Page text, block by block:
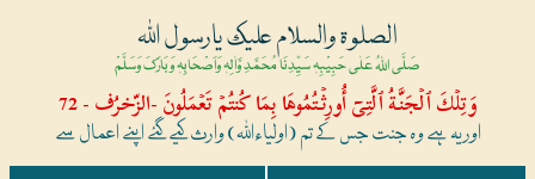
الصلوۃ والسلام علیک یارسول اللہ
صَلَّی اللہُ عَلٰی حَبِیْبِہٖ سَیِّدِنَا مُحَمَّدِ وَّاٰلِہٖ وَاَصْحَابِہٖ وَبَارَکَ وَسَلَّمْ
وَتِلۡكَ ٱلۡجَنَّةُ ٱلَّتِىٓ أُورِثۡتُمُوهَا بِمَا كُنتُمۡ تَعۡمَلُونَ -الزّخرُف - 72
اور یہ ہے وہ جنت جس کے تم (اولیاءاللہ) وارث کیے گئے اپنے اعمال سے